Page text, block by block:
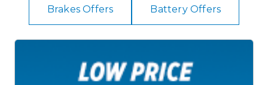
Brakes Offers Battery Offers